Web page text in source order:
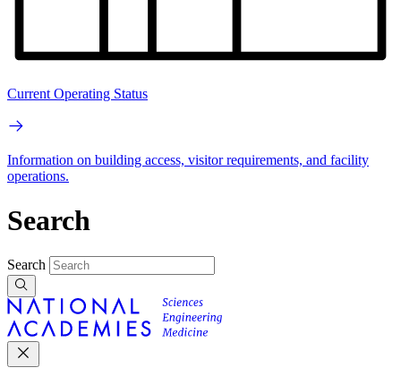
Current Operating Status
Information on building access, visitor requirements, and facility
operations.
Search
Search